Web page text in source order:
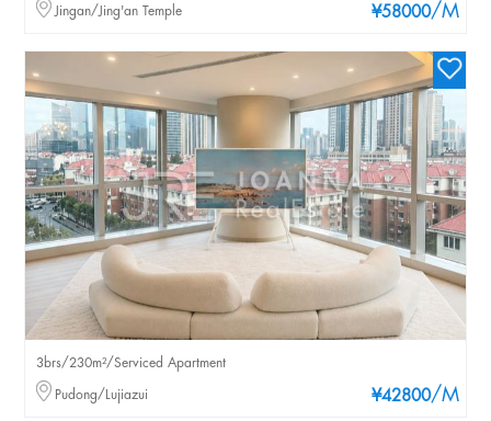
¥58000/M
Jingan/Jing'an Temple
¥42800/M
3brs/230m²/Serviced Apartment
Pudong/Lujiazui